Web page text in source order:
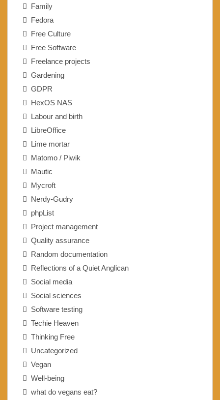
Family
Fedora
Free Culture
Free Software
Freelance projects
Gardening
GDPR
HexOS NAS
Labour and birth
LibreOffice
Lime mortar
Matomo / Piwik
Mautic
Mycroft
Nerdy-Gudry
phpList
Project management
Quality assurance
Random documentation
Reflections of a Quiet Anglican
Social media
Social sciences
Software testing
Techie Heaven
Thinking Free
Uncategorized
Vegan
Well-being
what do vegans eat?